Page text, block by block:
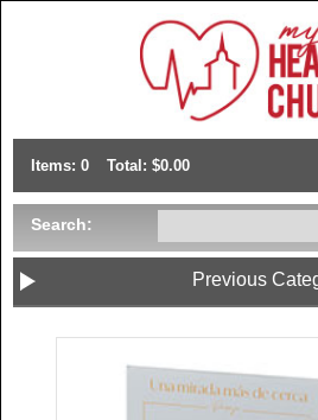
Items: 0 Total: $0.00
Search:
Previous